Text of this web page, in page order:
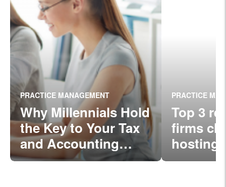
PRACTICE MANAGEMENT
Why Millennials Hold
the Key to Your Tax
and Accounting
Firm’s Success
PRACTICE
Top 3
firms
hosting